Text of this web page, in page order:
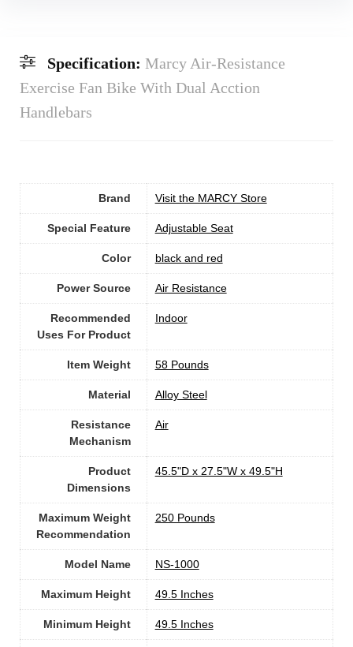
Specification: Marcy Air-Resistance
Exercise Fan Bike With Dual Acction
Handlebars
Brand Visit the MARCY Store
Special Feature ‎Adjustable Seat
Color ‎black and red
Power Source ‎Air Resistance
Recommended
Uses For Product
Indoor
Item Weight ‎58 Pounds
Material Alloy Steel
Resistance
Mechanism
‎Air
Product
Dimensions
‎45.5"D x 27.5"W x 49.5"H
Maximum Weight
Recommendation
‎250 Pounds
Model Name ‎NS-1000
Maximum Height ‎49.5 Inches
Minimum Height ‎49.5 Inches